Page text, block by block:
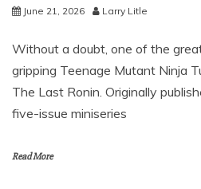
June 21, 2026 Larry Litle
Without a doubt, one of the
gripping Teenage Mutant Ninja
The Last Ronin. Originally
five-issue miniseries
Read More